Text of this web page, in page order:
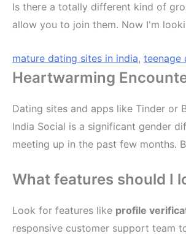
Is there a totally different kind of
allow you to join them. Now I'm
mature dating sites in india, teenage
Heartwarming
Dating sites and apps like Tinder or
India Social is a significant gender
meeting up in the past few months.
What features should I
Look for features like profile
responsive customer support team